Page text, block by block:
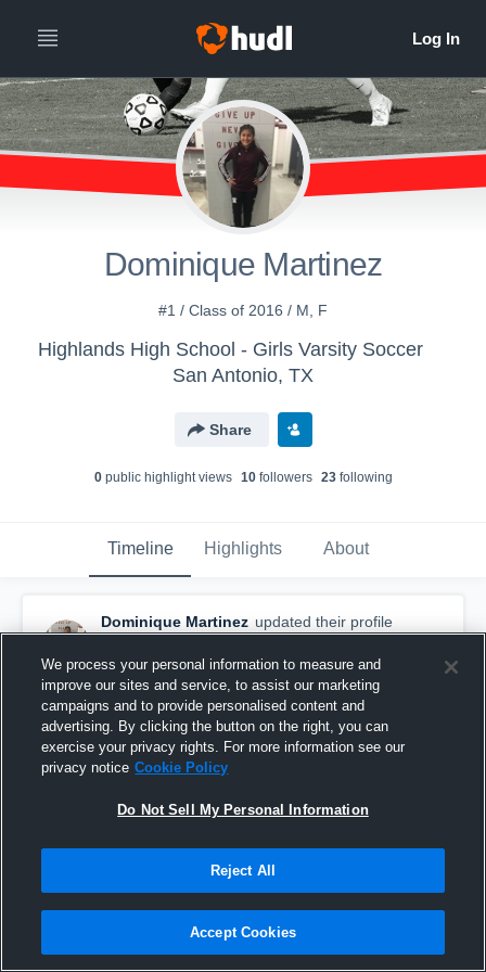
Dominique Martinez
#1 / Class of 2016 / M, F
Highlands High School - Girls Varsity Soccer
San Antonio, TX
Share
0public highlight views 10followers 23following
Timeline Highlights About
Dominique Martinez updated their profile
picture.
February 7th, 2016
We process your personal information to measure and
improve our sites and service, to assist our marketing
campaigns and to provide personalised content and
advertising. By clicking the button on the right, you can
exercise your privacy rights. For more information see our
privacy notice Cookie Policy
Do Not Sell My Personal Information
Reject All
Accept Cookies